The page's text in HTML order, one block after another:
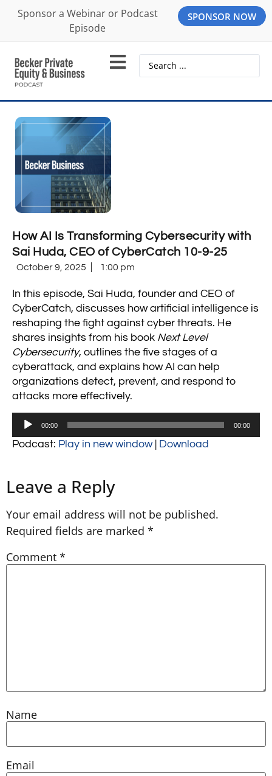
Sponsor a Webinar or Podcast
Episode
SPONSOR NOW
How AI Is Transforming Cybersecurity with
Sai Huda, CEO of CyberCatch 10-9-25
October 9, 2025 1:00 pm
In this episode, Sai Huda, founder and CEO of
CyberCatch, discusses how artificial intelligence is
reshaping the fight against cyber threats. He
shares insights from his book Next Level
Cybersecurity, outlines the five stages of a
cyberattack, and explains how AI can help
organizations detect, prevent, and respond to
attacks more effectively.
Audio
00:00 00:00
Podcast: Play in new window| Download
Leave a Reply
Your email address will not be published.
Required fields are marked *
Comment *
Name
Email